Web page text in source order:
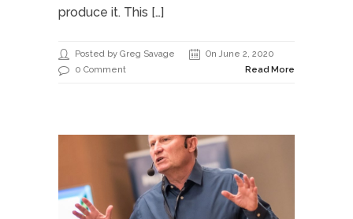
produce it. This […]
Posted by Greg Savage
On June 2, 2020
0 Comment
Read More